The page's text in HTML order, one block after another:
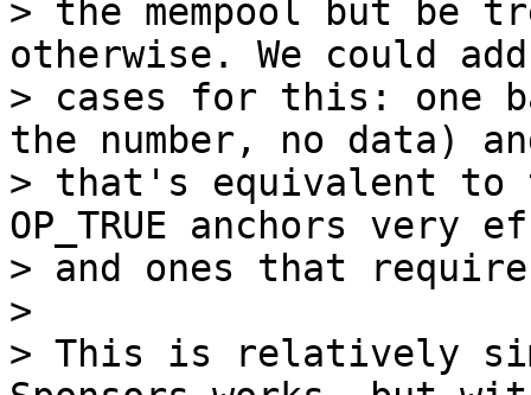
> the mempool but be
otherwise. We could
> cases for this: one
the number, no data)
> that's equivalent to
OP_TRUE anchors
> and ones that
>
> This is relatively